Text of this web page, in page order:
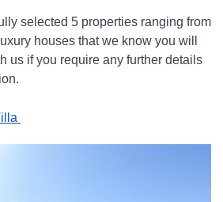
selected 5 properties ranging from
houses that we know you will
us if you require any further details